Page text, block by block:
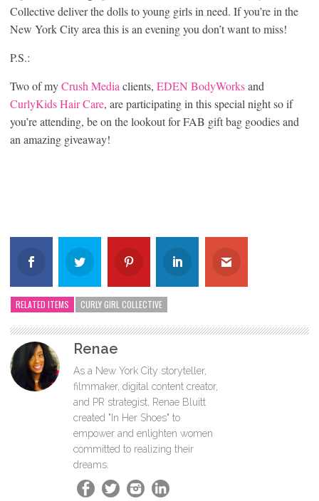
Collective deliver the dolls to young girls in need. If you’re in the
New York City area this is an evening you don’t want to miss!
P.S.:
Two of myCrush Media clients, EDEN BodyWorksand
CurlyKids Hair Care, are participating in this special night so if
you’re attending, be on the lookout for FAB gift bag goodies and
an amazing giveaway!
RELATED ITEMS CURLY GIRL COLLECTIVE
Renae
As a New York City storyteller,
filmmaker, digital content creator,
and PR strategist, Renae Bluitt
created "In Her Shoes" to
empower and enlighten women
committed to realizing their
dreams.